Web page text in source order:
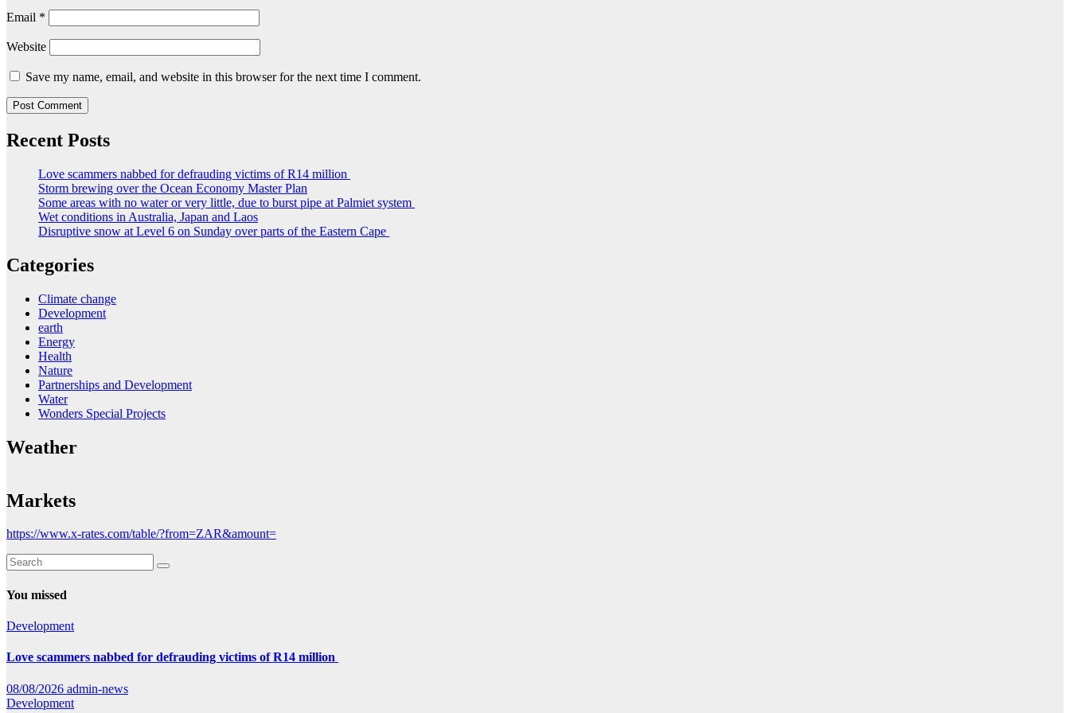
Email *
Website
Save my name, email, and website in this browser for the next time I comment.
Recent Posts
Love scammers nabbed for defrauding victims of R14 million
Storm brewing over the Ocean Economy Master Plan
Some areas with no water or very little, due to burst pipe at Palmiet system
Wet conditions in Australia, Japan and Laos
Disruptive snow at Level 6 on Sunday over parts of the Eastern Cape
Categories
Climate change
Development
earth
Energy
Health
Nature
Partnerships and Development
Water
Wonders Special Projects
Weather
Markets
https://www.x-rates.com/table/?from=ZAR&amount=
You missed
Development
Love scammers nabbed for defrauding victims of R14 million
08/08/2026 admin-news
Development